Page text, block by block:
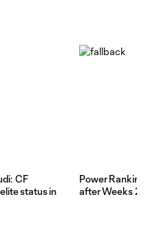
CF
status in
Power
after Weeks